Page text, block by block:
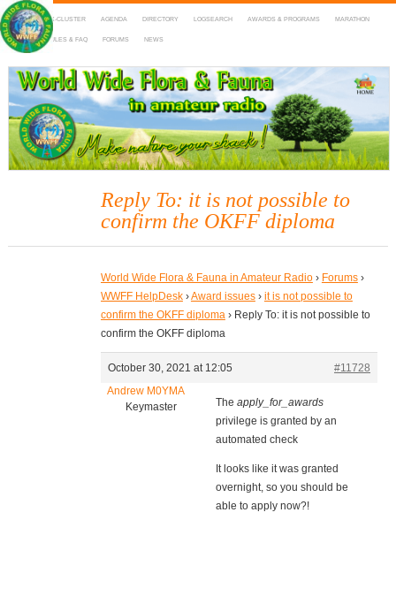
HOME DX-CLUSTER AGENDA DIRECTORY LOGSEARCH AWARDS & PROGRAMS MARATHON
MAPS RULES & FAQ FORUMS NEWS
WWFF
~ World Wide Flora & Fauna in Amateur Radio
Reply To: it is not possible to
confirm the OKFF diploma
World Wide Flora & Fauna in Amateur Radio › Forums ›
WWFF HelpDesk ›Award issues › it is not possible to
confirm the OKFF diploma › Reply To: it is not possible to
confirm the OKFF diploma
October 30, 2021 at 12:05
#11728
Andrew M0YMA
Keymaster
The apply_for_awards
privilege is granted by an
automated check
It looks like it was granted
overnight, so you should be
able to apply now?!